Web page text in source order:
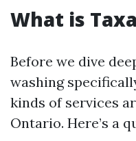
What is
Before we dive
washing
kinds of services
Ontario. Here’s a